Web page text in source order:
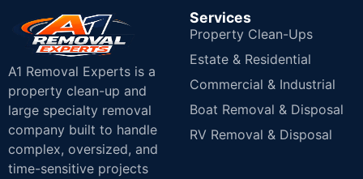
A1 Removal Experts is a
property clean-up and
large specialty removal
company built to handle
complex, oversized, and
time-sensitive projects
Services
Property Clean-Ups
Estate & Residential
Commercial & Industrial
Boat Removal & Disposal
RV Removal & Disposal